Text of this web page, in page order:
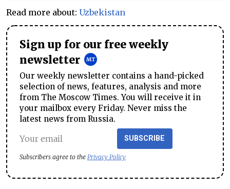
Read more about: Uzbekistan
Sign up for our free weekly
newsletter
Our weekly newsletter contains a hand-picked
selection of news, features, analysis and more
from The Moscow Times. You will receive it in
your mailbox every Friday. Never miss the
latest news from Russia.
SUBSCRIBE
Subscribers agree to the Privacy Policy